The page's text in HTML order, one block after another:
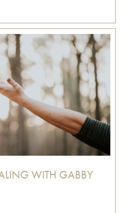
WITH GABBY